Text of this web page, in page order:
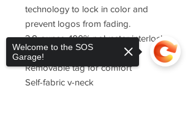
technology to lock in color and
prevent logos from fading.
3.8-ounce, 100% polyester interlock
with posicharge technology
Removable tag for comfort
Self-fabric v-neck
Welcome to the SOS
Garage!